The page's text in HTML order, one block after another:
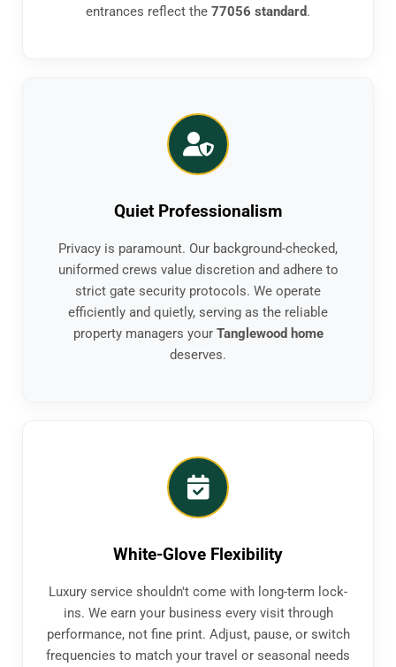
entrances reflect the 77056 standard.
Quiet Professionalism
Privacy is paramount. Our background-checked,
uniformed crews value discretion and adhere to
strict gate security protocols. We operate
efficiently and quietly, serving as the reliable
property managers your Tanglewood home
deserves.
White-Glove Flexibility
Luxury service shouldn't come with long-term lock-
ins. We earn your business every visit through
performance, not fine print. Adjust, pause, or switch
frequencies to match your travel or seasonal needs